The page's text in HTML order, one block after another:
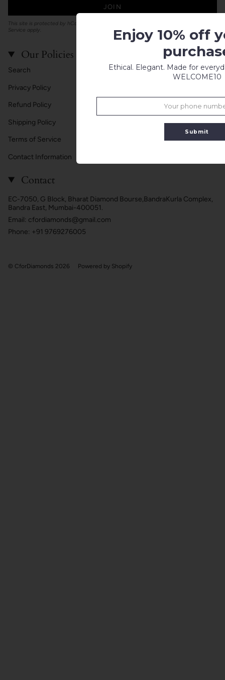
JOIN
This site is protected by hCaptcha and the hCaptcha
Service apply.
Our Policies
Search
Privacy Policy
Refund Policy
Shipping Policy
Terms of Service
Contact Information
Contact
EC-7050, G Block, Bharat Diamond Bourse,BandraKurla Complex,
Bandra East, Mumbai-400051.
Email: cfordiamonds@gmail.com
Phone: +91 9769276005
© CforDiamonds 2026 Powered by Shopify
Enjoy 10% off
Ethical. Elegant. Made for
WELCOME10
Submit